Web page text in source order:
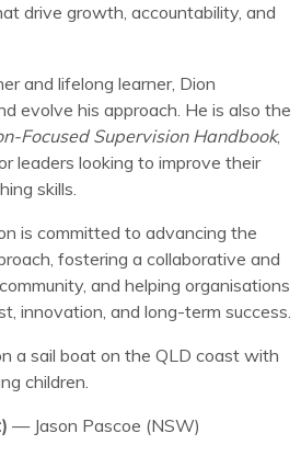
drive growth, accountability, and
and lifelong learner, Dion
evolve his approach. He is also the
Focused Supervision Handbook,
leaders looking to improve their
skills.
is committed to advancing the
fostering a collaborative and
and helping organisations
innovation, and long-term success.
a sail boat on the QLD coast with
children.
— Jason Pascoe (NSW)